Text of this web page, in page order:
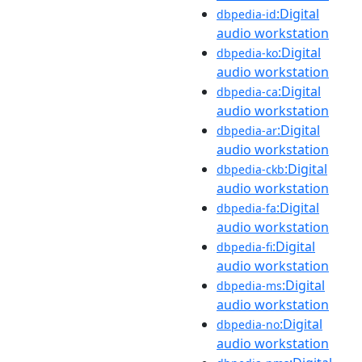
dbpedia-id:Digital
audio workstation
dbpedia-ko:Digital
audio workstation
dbpedia-ca:Digital
audio workstation
dbpedia-ar:Digital
audio workstation
dbpedia-ckb:Digital
audio workstation
dbpedia-fa:Digital
audio workstation
dbpedia-fi:Digital
audio workstation
dbpedia-ms:Digital
audio workstation
dbpedia-no:Digital
audio workstation